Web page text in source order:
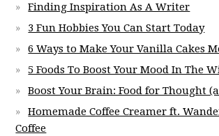
Finding Inspiration As A Writer
3 Fun Hobbies You Can Start Today
6 Ways to Make Your Vanilla Cakes
5 Foods To Boost Your Mood In The
Boost Your Brain: Food for Thought
Homemade Coffee Creamer ft.
Coffee